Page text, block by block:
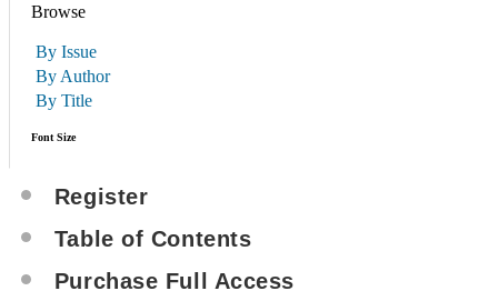
Browse
By Issue
By Author
By Title
Font Size
Register
Table of Contents
Purchase Full Access